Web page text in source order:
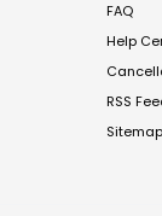
FAQ
Help
RSS
Sitemap